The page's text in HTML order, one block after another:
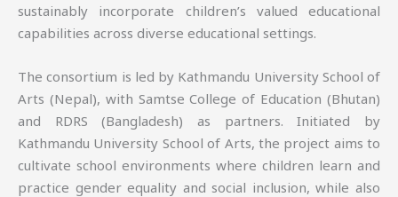
sustainably incorporate children’s valued educational
capabilities across diverse educational settings.
The consortium is led by Kathmandu University School of
Arts (Nepal), with Samtse College of Education (Bhutan)
and RDRS (Bangladesh) as partners. Initiated by
Kathmandu University School of Arts, the project aims to
cultivate school environments where children learn and
practice gender equality and social inclusion, while also